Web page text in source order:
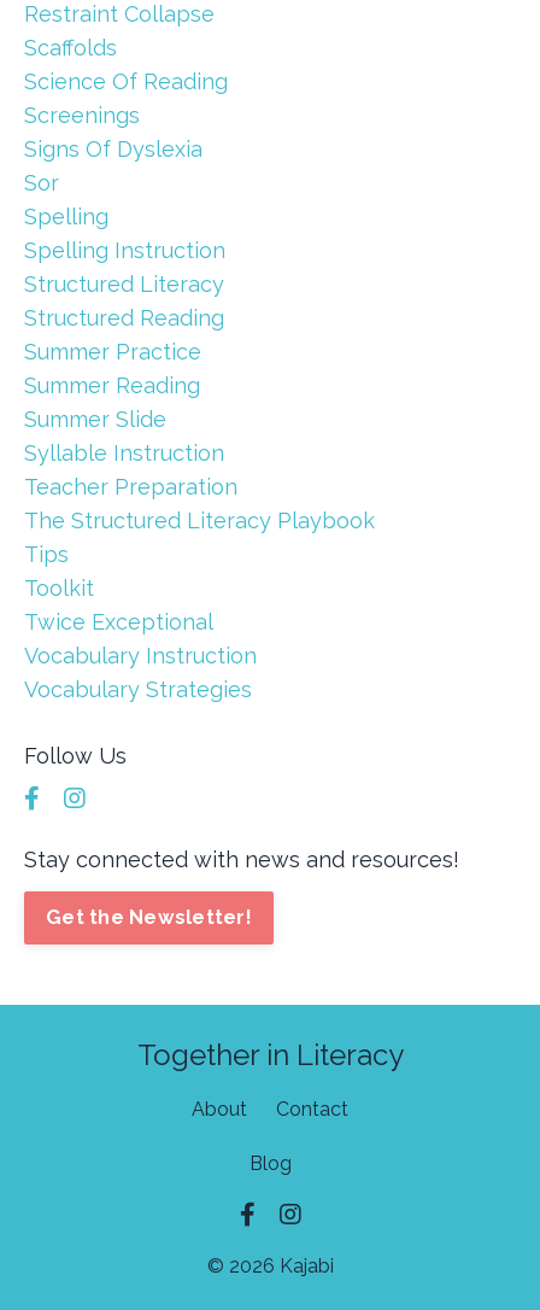
Restraint Collapse
Scaffolds
Science Of Reading
Screenings
Signs Of Dyslexia
Sor
Spelling
Spelling Instruction
Structured Literacy
Structured Reading
Summer Practice
Summer Reading
Summer Slide
Syllable Instruction
Teacher Preparation
The Structured Literacy Playbook
Tips
Toolkit
Twice Exceptional
Vocabulary Instruction
Vocabulary Strategies
Follow Us
Stay connected with news and resources!
Get the Newsletter!
Together in Literacy
About Contact
Blog
© 2026 Kajabi